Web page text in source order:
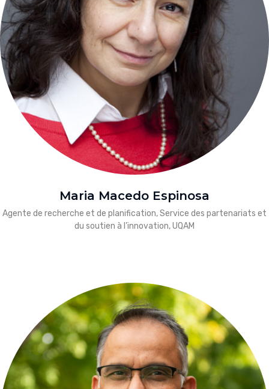
Maria Macedo Espinosa
Agente de recherche et de planification, Service des partenariats et
du soutien à l’innovation, UQAM